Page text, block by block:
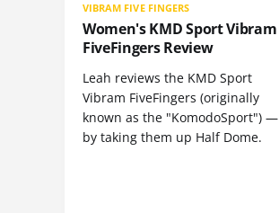
VIBRAM FIVE FINGERS
Women's KMD Sport Vibram
FiveFingers Review
Leah reviews the KMD Sport
Vibram FiveFingers (originally
known as the "KomodoSport") —
by taking them up Half Dome.